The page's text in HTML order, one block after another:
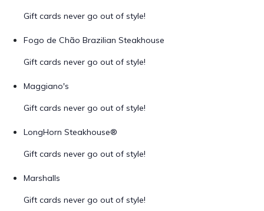
Gift cards never go out of style!
Fogo de Chão Brazilian Steakhouse
Gift cards never go out of style!
Maggiano's
Gift cards never go out of style!
LongHorn Steakhouse®
Gift cards never go out of style!
Marshalls
Gift cards never go out of style!